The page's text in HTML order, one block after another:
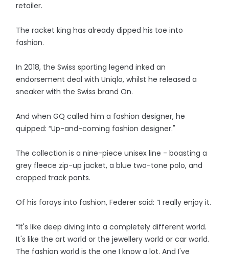
retailer.
The racket king has already dipped his toe into
fashion.
In 2018, the Swiss sporting legend inked an
endorsement deal with Uniqlo, whilst he released a
sneaker with the Swiss brand On.
And when GQ called him a fashion designer, he
quipped: “Up-and-coming fashion designer."
The collection is a nine-piece unisex line - boasting a
grey fleece zip-up jacket, a blue two-tone polo, and
cropped track pants.
Of his forays into fashion, Federer said: “I really enjoy it.
“It's like deep diving into a completely different world.
It's like the art world or the jewellery world or car world.
The fashion world is the one I know a lot. And I've